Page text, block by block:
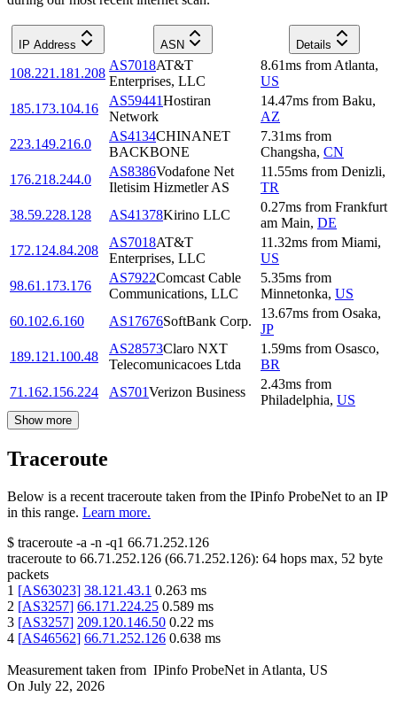
IP Address ASN Details
108.221.181.208
AS7018AT&T
Enterprises, LLC
8.61ms from Atlanta,
US
185.173.104.16
AS59441Hostiran
Network
14.47ms from Baku,
AZ
223.149.216.0
AS4134CHINANET
BACKBONE
7.31ms from
Changsha, CN
176.218.244.0
AS8386Vodafone Net
Iletisim Hizmetler AS
11.55ms from Denizli,
TR
38.59.228.128
AS41378Kirino LLC
0.27ms from Frankfurt
am Main, DE
172.124.84.208
AS7018AT&T
Enterprises, LLC
11.32ms from Miami,
US
98.61.173.176
AS7922Comcast Cable
Communications, LLC
5.35ms from
Minnetonka, US
60.102.6.160
AS17676SoftBank Corp.
13.67ms from Osaka,
JP
189.121.100.48
AS28573Claro NXT
Telecomunicacoes Ltda
1.59ms from Osasco,
BR
71.162.156.224
AS701Verizon Business
2.43ms from
Philadelphia, US
Show more
Traceroute
Below is a recent traceroute taken from the IPinfo ProbeNet to an IP
in this range. Learn more.
$ traceroute -a -n -q1 66.71.252.126
traceroute to 66.71.252.126 (66.71.252.126): 64 hops max, 52 byte
packets
1 [AS63023] 38.121.43.1 0.263 ms
2 [AS3257] 66.171.224.25 0.589 ms
3 [AS3257] 209.120.146.50 0.22 ms
4 [AS46562] 66.71.252.126 0.638 ms
Measurement taken from IPinfo ProbeNet in Atlanta, US
On July 22, 2026